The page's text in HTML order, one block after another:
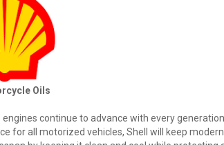
Oils
engines continue to advance with every
for all motorized vehicles, Shell will keep